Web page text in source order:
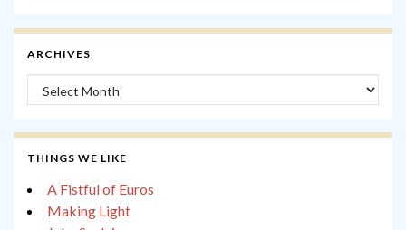
ARCHIVES
Archives
THINGS WE LIKE
A Fistful of Euros
Making Light